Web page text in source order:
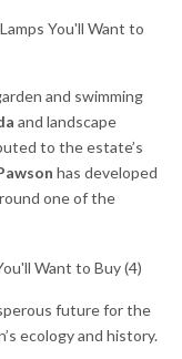
and swimming
and landscape
to the estate’s
has developed
one of the
future for the
ecology and history.